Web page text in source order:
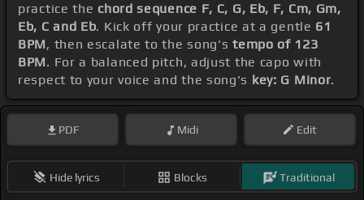
practice the chord sequence F, C, G, Eb, F, Cm, Gm,
Eb, C and Eb. Kick off your practice at a gentle 61
BPM, then escalate to the song'stempo of 123
BPM. For a balanced pitch, adjust the capo with
respect to your voice and the song's key: G Minor.
PDF Midi Edit
Hide lyrics Blocks Traditional